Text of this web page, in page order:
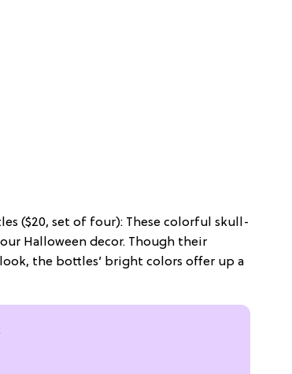
($20, set of four): These colorful skull-
Halloween decor. Though their
the bottles’ bright colors offer up a